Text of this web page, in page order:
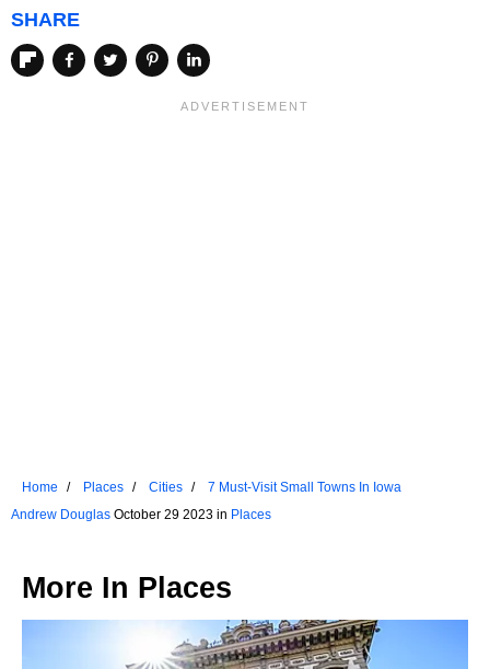
SHARE
Home Places Cities
7 Must-Visit Small Towns In Iowa
Andrew Douglas October 29 2023 in Places
More In Places